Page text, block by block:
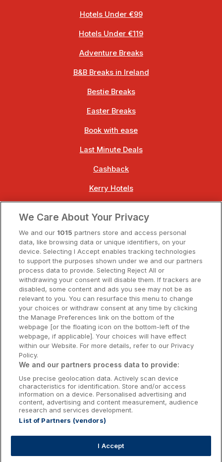
Hotels Under €99
Hotels Under €119
Adventure Breaks
B&B Breaks in Ireland
Bestie Breaks
Easter Breaks
Book with ease
Last Minute Deals
Cashback
Kerry Hotels
Dublin Hotels
Donegal Hotels
Galway Hotels
Kilkenny Hotels
Waterford Hotels
Wild Atlantic Way
Ireland's Hidden Heartlands
Ireland's Ancient East
Accommodation Providers:
hotelsupport@digibreaks.com
We Care About Your Privacy
We and our 1015 partners store and access personal
data, like browsing data or unique identifiers, on your
device. Selecting I Accept enables tracking technologies
to support the purposes shown under we and our partners
process data to provide. Selecting Reject All or
withdrawing your consent will disable them. If trackers are
disabled, some content and ads you see may not be as
relevant to you. You can resurface this menu to change
your choices or withdraw consent at any time by clicking
the Manage Preferences link on the bottom of the
webpage [or the floating icon on the bottom-left of the
webpage, if applicable]. Your choices will have effect
within our Website. For more details, refer to our Privacy
Policy.
We and our partners process data to provide:
Use precise geolocation data. Actively scan device
characteristics for identification. Store and/or access
information on a device. Personalised advertising and
content, advertising and content measurement, audience
research and services development.
List of Partners (vendors)
I Accept